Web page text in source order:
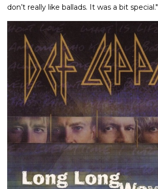
don’t really like ballads. It was a bit special."